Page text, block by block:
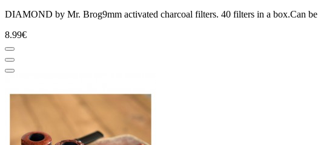
DIAMOND by Mr. Brog9mm activated charcoal filters. 40 filters in a box.Can
8.99€